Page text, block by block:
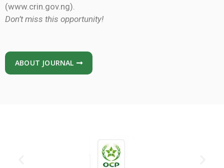
(www.crin.gov.ng).
Don’t miss this opportunity!
ABOUT JOURNAL